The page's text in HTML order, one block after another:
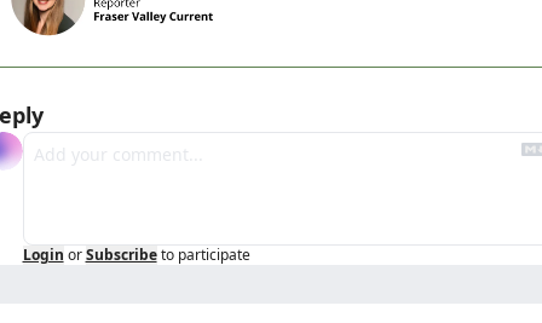
Login or Subscribe to participate